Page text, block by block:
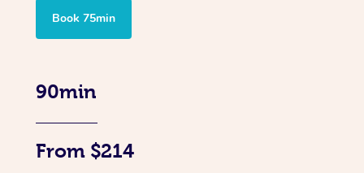
Book 75min
90min
From $214